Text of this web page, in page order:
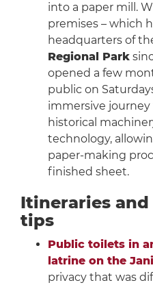
into a paper mill.
premises – which
headquarters of
Regional Park
opened a few
public on
immersive
historical
technology,
paper-making
finished sheet.
Itineraries
tips
Public toilets in
latrine on the
privacy that was